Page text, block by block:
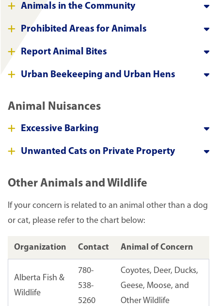
Animals in the Community
Prohibited Areas for Animals
Report Animal Bites
Urban Beekeeping and Urban Hens
Animal Nuisances
Excessive Barking
Unwanted Cats on Private Property
Other Animals and Wildlife
If your concern is related to an animal other than a dog
or cat, please refer to the chart below:
Organization Contact Animal of Concern
Alberta Fish &
Wildlife
780-
538-
5260
Coyotes, Deer, Ducks,
Geese, Moose, and
Other Wildlife